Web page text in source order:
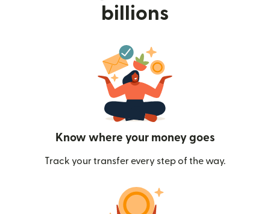
billions
Know where your money goes
Track your transfer every step of the way.